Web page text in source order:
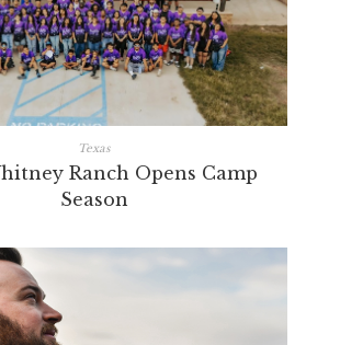
Texas
Ranch Opens Camp
Season